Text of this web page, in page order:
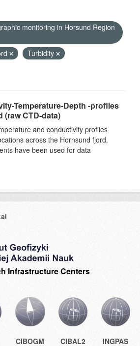
monitoring in Horsund Region
Turbidity
Temperature-Depth -profiles
(raw CTD-data)
and conductivity profiles
across the Hornsund fjord.
have been used for data
Infrastructure Centers
CIBOGM CIBAL2 INGPAS